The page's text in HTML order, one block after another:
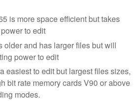
is more space efficient but takes
to edit
older and has larger files but will
power to edit
easiest to edit but largest files sizes,
bit rate memory cards V90 or above
modes.